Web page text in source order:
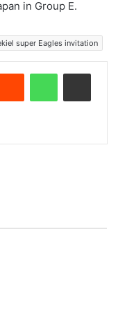
in Group E.
super Eagles invitation